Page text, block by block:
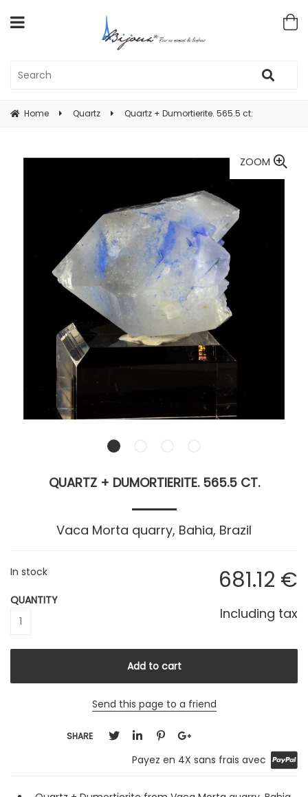
Home Quartz Quartz + Dumortierite. 565.5 ct.
ZOOM
QUARTZ + DUMORTIERITE. 565.5 CT.
Vaca Morta quarry, Bahia, Brazil
681.12 €
Including tax
In stock
QUANTITY
Send this page to a friend
SHARE
Payez en 4X sans frais avec